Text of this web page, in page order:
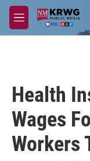
Skip to main content
M
e
Health
Wages
Workers